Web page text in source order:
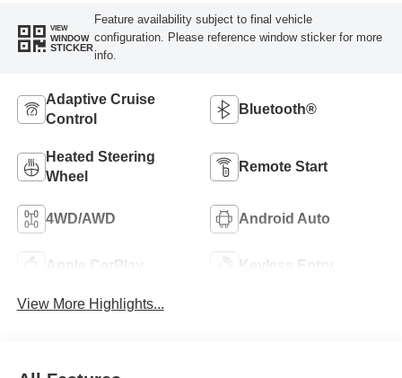
VIEW
WINDOW
STICKER
Feature availability subject to final vehicle
configuration. Please reference window sticker for more
info.
Adaptive Cruise
Control
Bluetooth®
Heated Steering
Wheel
Remote Start
4WD/AWD Android Auto
Apple CarPlay Keyless Entry
View More Highlights...